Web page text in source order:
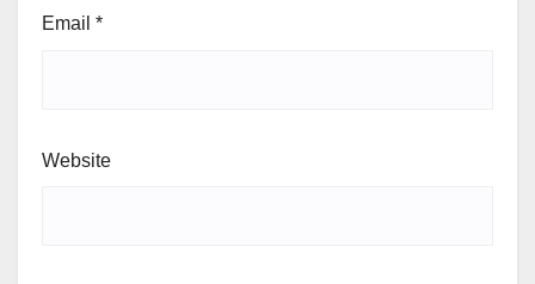
Email *
Website